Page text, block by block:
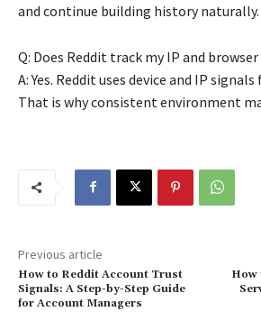
and continue building history naturally.
Q: Does Reddit track my IP and
A: Yes. Reddit uses device and IP
That is why consistent environment
Previous article
How to Reddit Account Trust
Signals: A Step-by-Step Guide
for Account Managers
How